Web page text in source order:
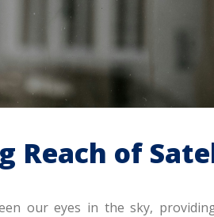
Reach of
our eyes in the sky,